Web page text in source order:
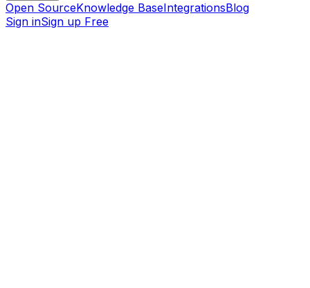
Open SourceKnowledge BaseIntegrationsBlog
Sign inSign up Free